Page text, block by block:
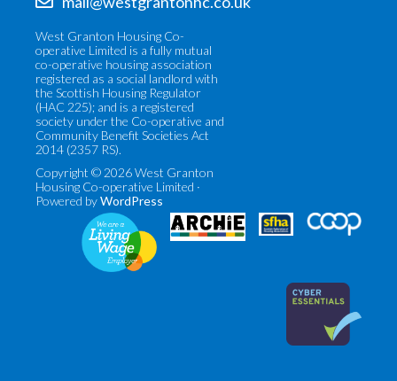
West Granton Housing Co-
operative Limited is a fully mutual
co-operative housing association
registered as a social landlord with
the Scottish Housing Regulator
(HAC 225); and is a registered
society under the Co-operative and
Community Benefit Societies Act
2014 (2357 RS).
Copyright © 2026 West Granton
Housing Co-operative Limited ·
Powered byWordPress
operatives
Federation
Associations